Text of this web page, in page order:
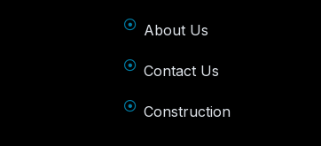
About Us
Contact Us
Construction